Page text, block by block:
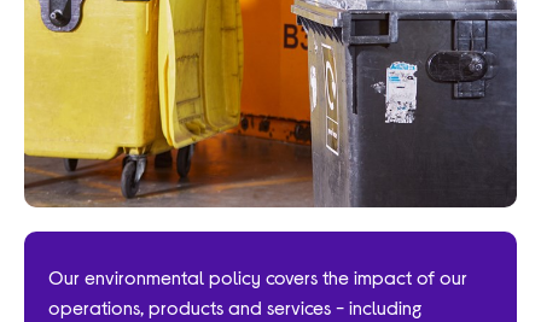
Our environmental policy covers the impact of our
operations, products and services - including